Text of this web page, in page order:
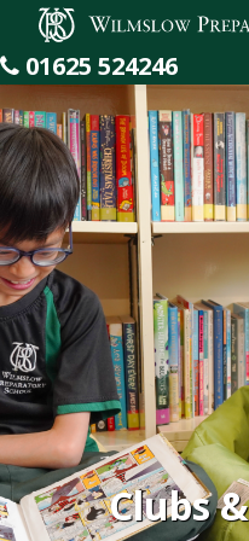
Wilmslow
01625 524246
Clubs